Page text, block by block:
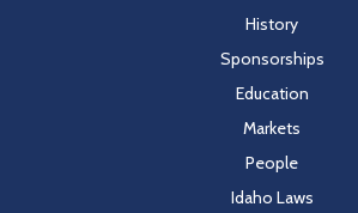
History
Sponsorships
Education
Markets
People
Idaho Laws